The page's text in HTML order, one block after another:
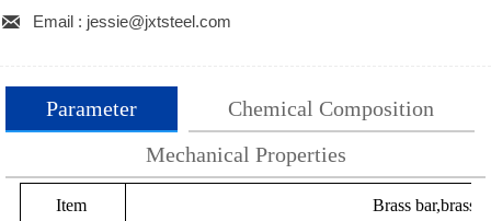
 Email : jessie@jxtsteel.com
Parameter
Chemical Composition
Mechanical Properties
Item Brass bar,brass
total
GB